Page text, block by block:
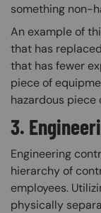
something non-
An example of
that has
that has fewer
piece of
hazardous piece
3.
Engineering
hierarchy of
employees.
physically